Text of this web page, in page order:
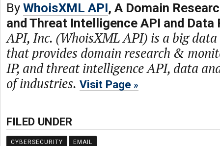
By WhoisXML API, A Domain
and Threat Intelligence API and Data
API, Inc. (WhoisXML API) is a big
that provides domain research &
IP, and threat intelligence API, data
of industries. Visit Page
FILED UNDER
CYBERSECURITY EMAIL